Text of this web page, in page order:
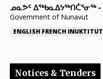
ᓄᓇᕗᑦ ᐃᖅᑲᓇᐃᔭᖅᑎᑖᕐᓂᖅ-
Government of Nunavut
ENGLISH FRENCH INUKTITUT
Notices & Tenders